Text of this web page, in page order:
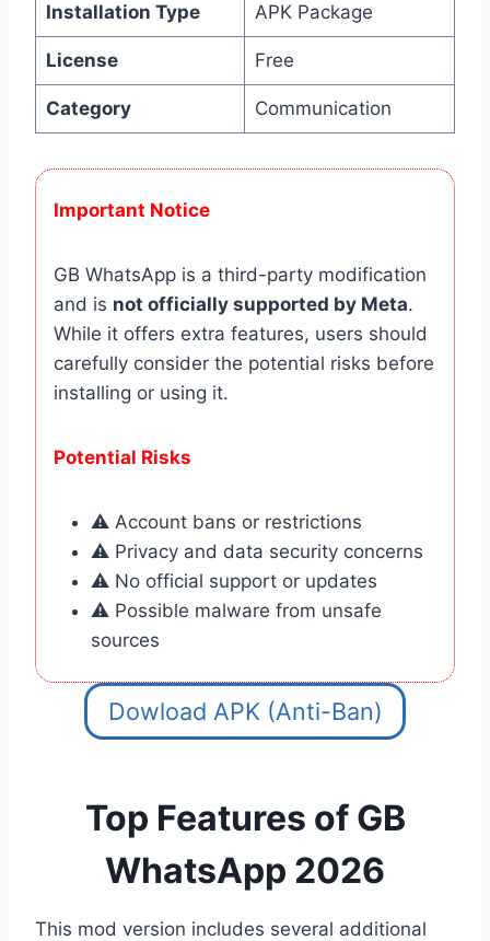
Installation Type APK Package
License Free
Category Communication
Important Notice
GB WhatsApp is a third-party modification
and is not officially supported by Meta.
While it offers extra features, users should
carefully consider the potential risks before
installing or using it.
Potential Risks
⚠️ Account bans or restrictions
⚠️ Privacy and data security concerns
⚠️ No official support or updates
⚠️ Possible malware from unsafe
sources
Dowload APK (Anti-Ban)
Top Features of GB
WhatsApp 2026
This mod version includes several additional